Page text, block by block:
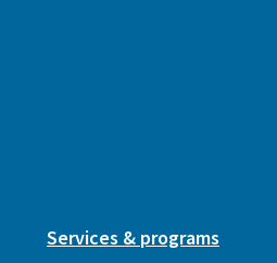
Services & programs